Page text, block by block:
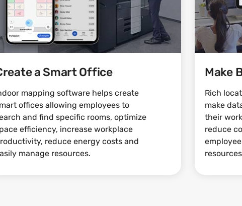
a Smart Office
mapping software helps create
offices allowing employees to
and find specific rooms, optimize
efficiency, increase workplace
reduce energy costs and
manage resources.
Make
Rich
make
their
reduce